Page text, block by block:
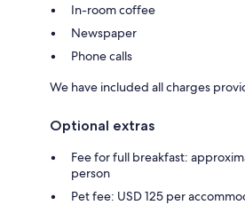
In-room coffee
Newspaper
Phone calls
We have included all charges
Optional extras
Fee for full breakfast:
person
Pet fee: USD 125 per